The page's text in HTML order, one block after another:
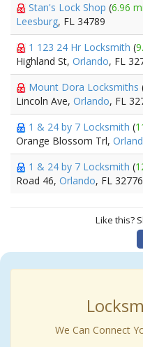
Stan's Lock Shop (6.96
Leesburg, FL 34789
1 123 24 Hr Locksmith (
Highland St, Orlando, FL
Mount Dora Locksmiths
Lincoln Ave, Orlando, FL
1 & 24 by 7 Locksmith (
Orange Blossom Trl,
1 & 24 by 7 Locksmith (
Road 46, Orlando, FL 32776
Like this?
We Can Connect